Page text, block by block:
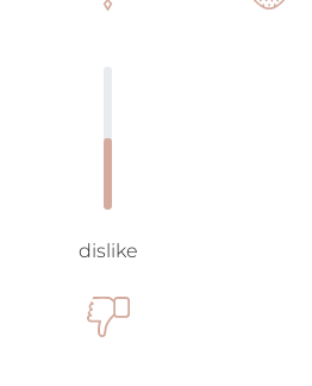
dislike